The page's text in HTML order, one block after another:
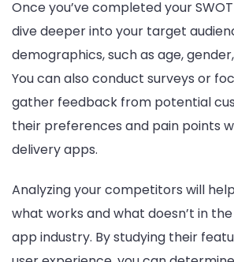
Once you’ve completed your
dive deeper into your target
demographics, such as age,
You can also conduct surveys or
gather feedback from potential
their preferences and pain points
delivery apps.
Analyzing your competitors will
what works and what doesn’t in
app industry. By studying their